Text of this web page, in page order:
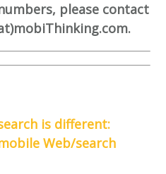
please contact
is different:
Web/search